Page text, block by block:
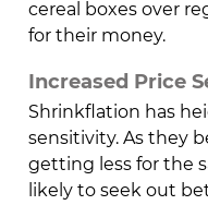
cereal boxes over
for their money.
Increased Price
Shrinkflation has
sensitivity. As they
getting less for the
likely to seek out